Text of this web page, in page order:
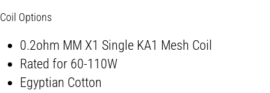
Coil Options
0.2ohm MM X1 Single KA1 Mesh Coil
Rated for 60-110W
Egyptian Cotton